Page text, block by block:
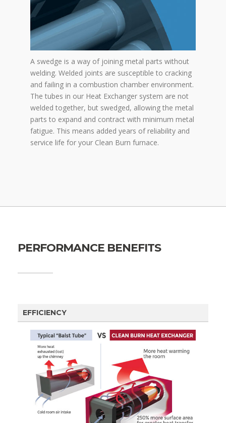
A swedge is a way of joining metal parts without
welding. Welded joints are susceptible to cracking
and failing in a combustion chamber environment.
The tubes in our Heat Exchanger system are not
welded together, but swedged, allowing the metal
parts to expand and contract with minimum metal
fatigue. This means added years of reliability and
service life for your Clean Burn furnace.
PERFORMANCE BENEFITS
EFFICIENCY